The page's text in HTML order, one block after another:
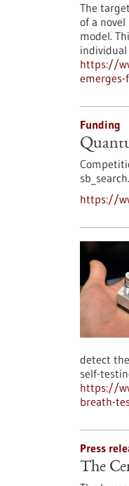
The
of a
model.
https://
Funding
https://
detect
self-
https://
breath-
Press
The